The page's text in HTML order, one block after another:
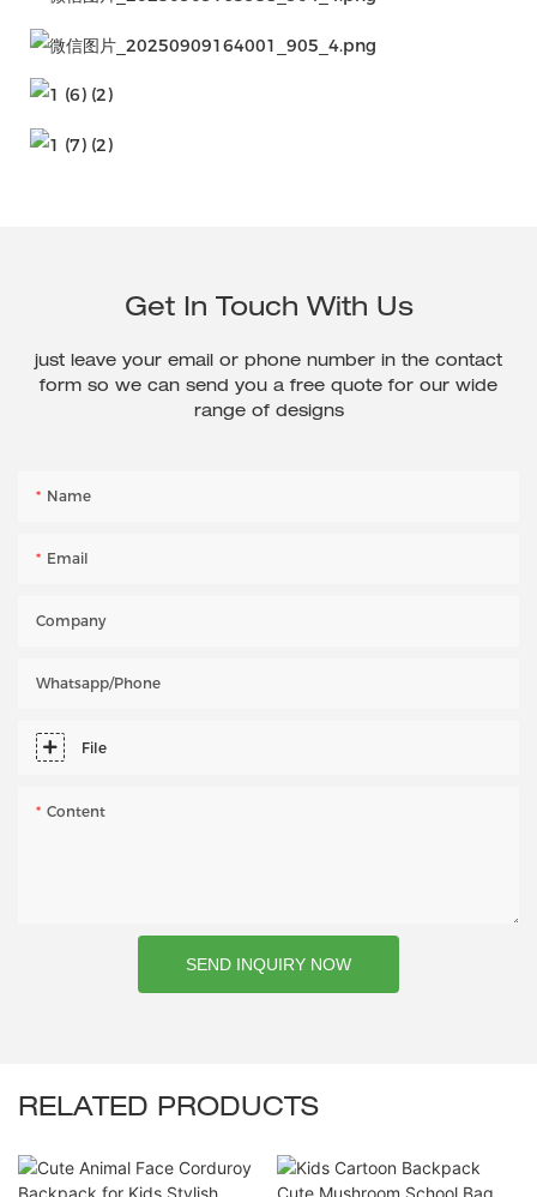
Get In Touch With Us
just leave your email or phone number in the contact
form so we can send you a free quote for our wide
range of designs
Name
Email
Company
Whatsapp/phone
File
Content
SEND INQUIRY NOW
RELATED PRODUCTS